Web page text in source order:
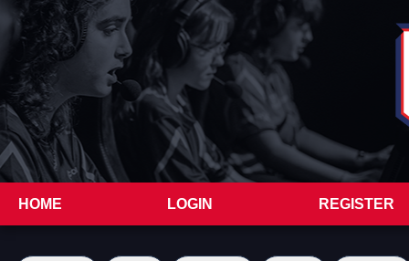
HOME LOGIN REGISTER